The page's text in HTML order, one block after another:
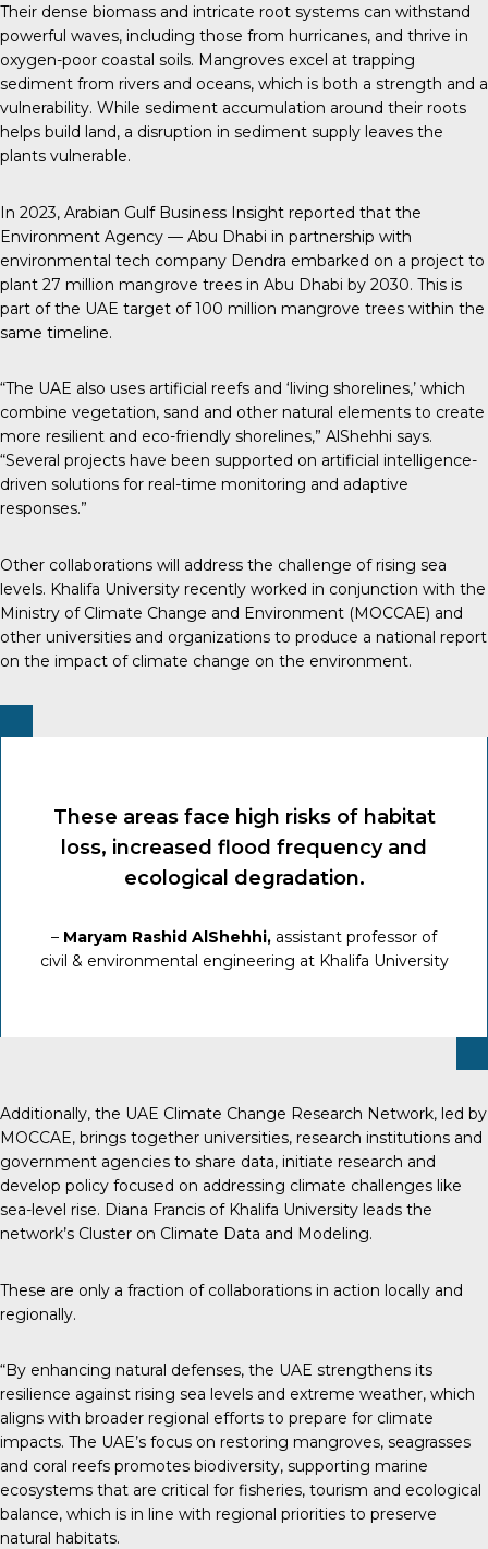
Their dense biomass and intricate root systems can withstand
powerful waves, including those from hurricanes, and thrive in
oxygen-poor coastal soils. Mangroves excel at trapping
sediment from rivers and oceans, which is both a strength and a
vulnerability. While sediment accumulation around their roots
helps build land, a disruption in sediment supply leaves the
plants vulnerable.
In 2023, Arabian Gulf Business Insight reported that the
Environment Agency — Abu Dhabi in partnership with
environmental tech company Dendra embarked on a project to
plant 27 million mangrove trees in Abu Dhabi by 2030. This is
part of the UAE target of 100 million mangrove trees within the
same timeline.
“The UAE also uses artificial reefs and ‘living shorelines,’ which
combine vegetation, sand and other natural elements to create
more resilient and eco-friendly shorelines,” AlShehhi says.
“Several projects have been supported on artificial intelligence-
driven solutions for real-time monitoring and adaptive
responses.”
Other collaborations will address the challenge of rising sea
levels. Khalifa University recently worked in conjunction with the
Ministry of Climate Change and Environment (MOCCAE) and
other universities and organizations to produce a national report
on the impact of climate change on the environment.
These areas face high risks of habitat
loss, increased flood frequency and
ecological degradation.
– Maryam Rashid AlShehhi, assistant professor of
civil & environmental engineering at Khalifa University
Additionally, the UAE Climate Change Research Network, led by
MOCCAE, brings together universities, research institutions and
government agencies to share data, initiate research and
develop policy focused on addressing climate challenges like
sea-level rise. Diana Francis of Khalifa University leads the
network’s Cluster on Climate Data and Modeling.
These are only a fraction of collaborations in action locally and
regionally.
“By enhancing natural defenses, the UAE strengthens its
resilience against rising sea levels and extreme weather, which
aligns with broader regional efforts to prepare for climate
impacts. The UAE’s focus on restoring mangroves, seagrasses
and coral reefs promotes biodiversity, supporting marine
ecosystems that are critical for fisheries, tourism and ecological
balance, which is in line with regional priorities to preserve
natural habitats.